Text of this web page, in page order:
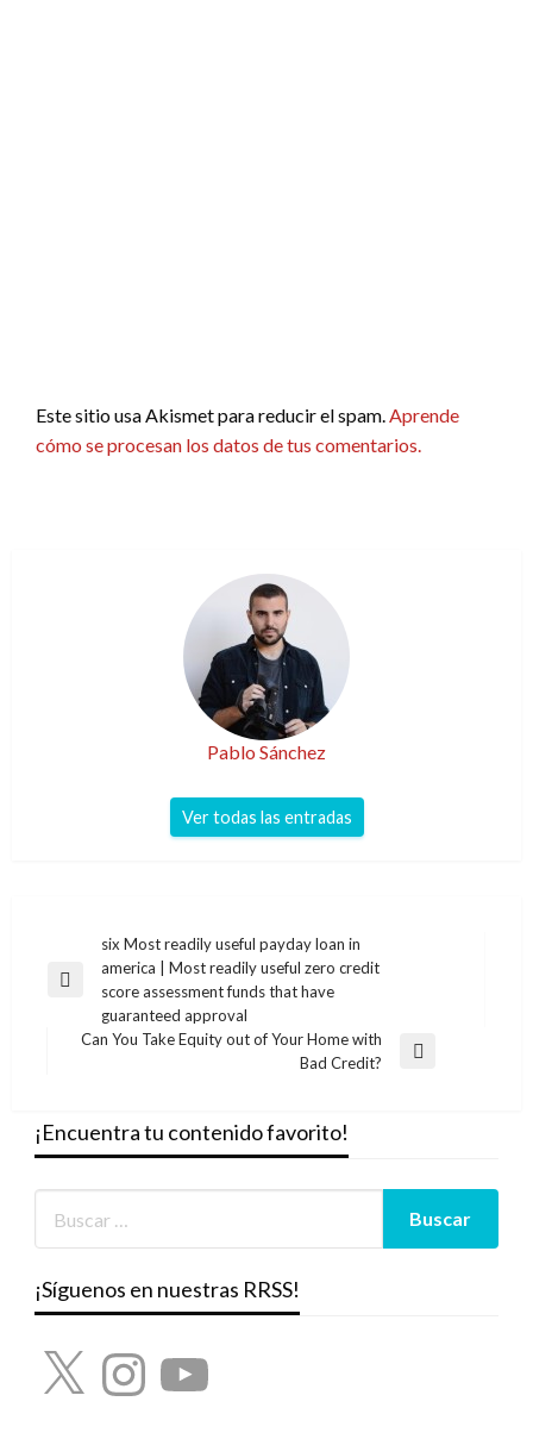
Este sitio usa Akismet para reducir el spam.Aprende
cómo se procesan los datos de tus comentarios.
Pablo Sánchez
Ver todas las entradas
Navegación
de
entradas
Entrada
six Most readily useful payday loan in
america | Most readily useful zero credit
score assessment funds that have
guaranteed approval
Can You Take Equity out of Your Home with
Bad Credit?
¡Encuentra tu contenido favorito!
¡Síguenos en nuestras RRSS!
X InstagramYouTube